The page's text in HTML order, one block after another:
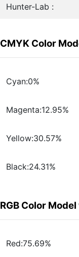
Hunter-Lab :
CMYK Color
Cyan:0%
Magenta:12.95%
Yellow:30.57%
Black:24.31%
RGB Color
Red:75.69%